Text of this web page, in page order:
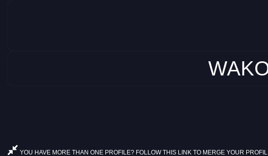
YOU HAVE MORE THAN ONE PROFILE? FOLLOW THIS LINK TO MERGE YOUR